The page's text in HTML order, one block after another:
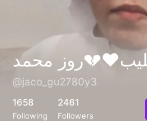
@jaco_gu2780y3
1658
Following
2461
Followers